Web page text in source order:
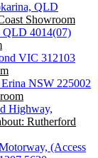
QLD
Showroom
QLD 4014(07)
VIC 312103
NSW 225002
Highway,
Rutherford
(Access